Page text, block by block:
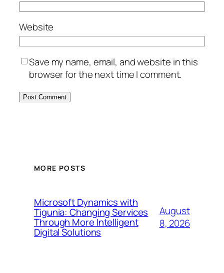
Website
Save my name, email, and website in this
browser for the next time I comment.
MORE POSTS
Microsoft Dynamics with
Tigunia: Changing Services
Through More Intelligent
Digital Solutions
August
8, 2026